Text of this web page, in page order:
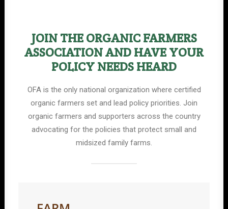
JOIN THE ORGANIC FARMERS
ASSOCIATION AND HAVE YOUR
POLICY NEEDS HEARD
OFA is the only national organization where certified
organic farmers set and lead policy priorities. Join
organic farmers and supporters across the country
advocating for the policies that protect small and
midsized family farms.